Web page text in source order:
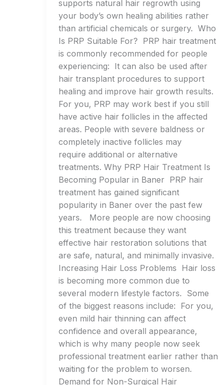
supports natural hair regrowth using
your body’s own healing abilities rather
than artificial chemicals or surgery. Who
Is PRP Suitable For? PRP hair treatment
is commonly recommended for people
experiencing: It can also be used after
hair transplant procedures to support
healing and improve hair growth results.
For you, PRP may work best if you still
have active hair follicles in the affected
areas. People with severe baldness or
completely inactive follicles may
require additional or alternative
treatments. Why PRP Hair Treatment Is
Becoming Popular in Baner PRP hair
treatment has gained significant
popularity in Baner over the past few
years. More people are now choosing
this treatment because they want
effective hair restoration solutions that
are safe, natural, and minimally invasive.
Increasing Hair Loss Problems Hair loss
is becoming more common due to
several modern lifestyle factors. Some
of the biggest reasons include: For you,
even mild hair thinning can affect
confidence and overall appearance,
which is why many people now seek
professional treatment earlier rather than
waiting for the problem to worsen.
Demand for Non-Surgical Hair